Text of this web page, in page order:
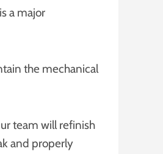
is a major
the mechanical
team will refinish
and properly